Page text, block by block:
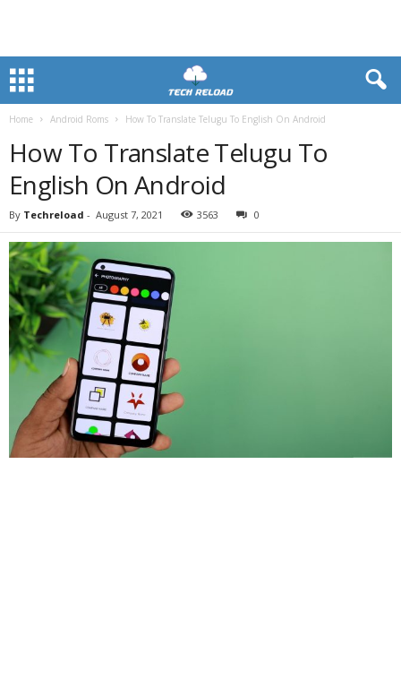
Home Android Roms How To Translate Telugu To English On Android
How To Translate Telugu To
English On Android
By Techreload - August 7, 2021 3563 0